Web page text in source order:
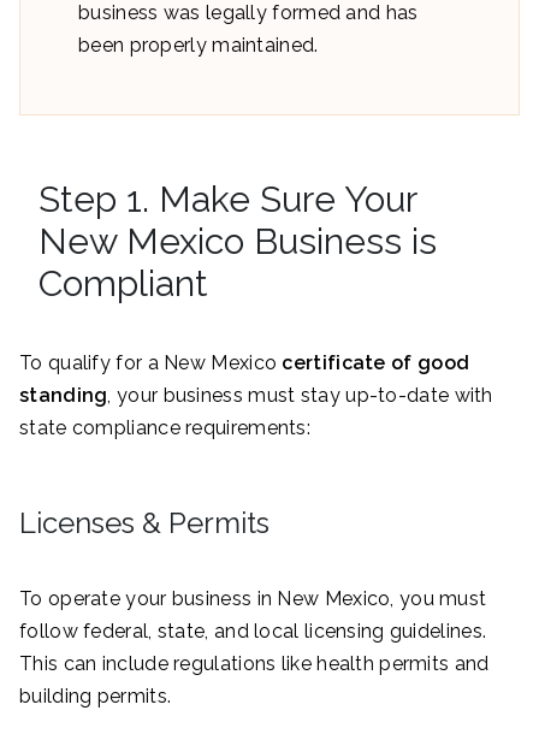
business was legally formed and has
been properly maintained.
Step 1. Make Sure Your
New Mexico Business is
Compliant
To qualify for a New Mexico certificate of good
standing, your business must stay up-to-date with
state compliance requirements:
Licenses & Permits
To operate your business in New Mexico, you must
follow federal, state, and local licensing guidelines.
This can include regulations like health permits and
building permits.